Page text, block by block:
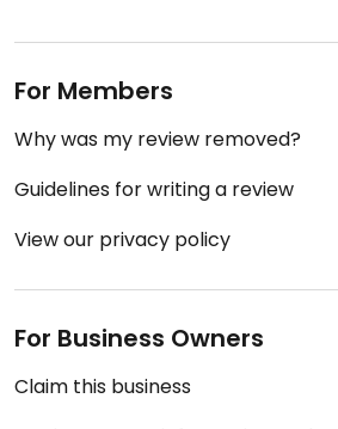
For Members
Why was my review removed?
Guidelines for writing a review
View our privacy policy
For Business Owners
Claim this business